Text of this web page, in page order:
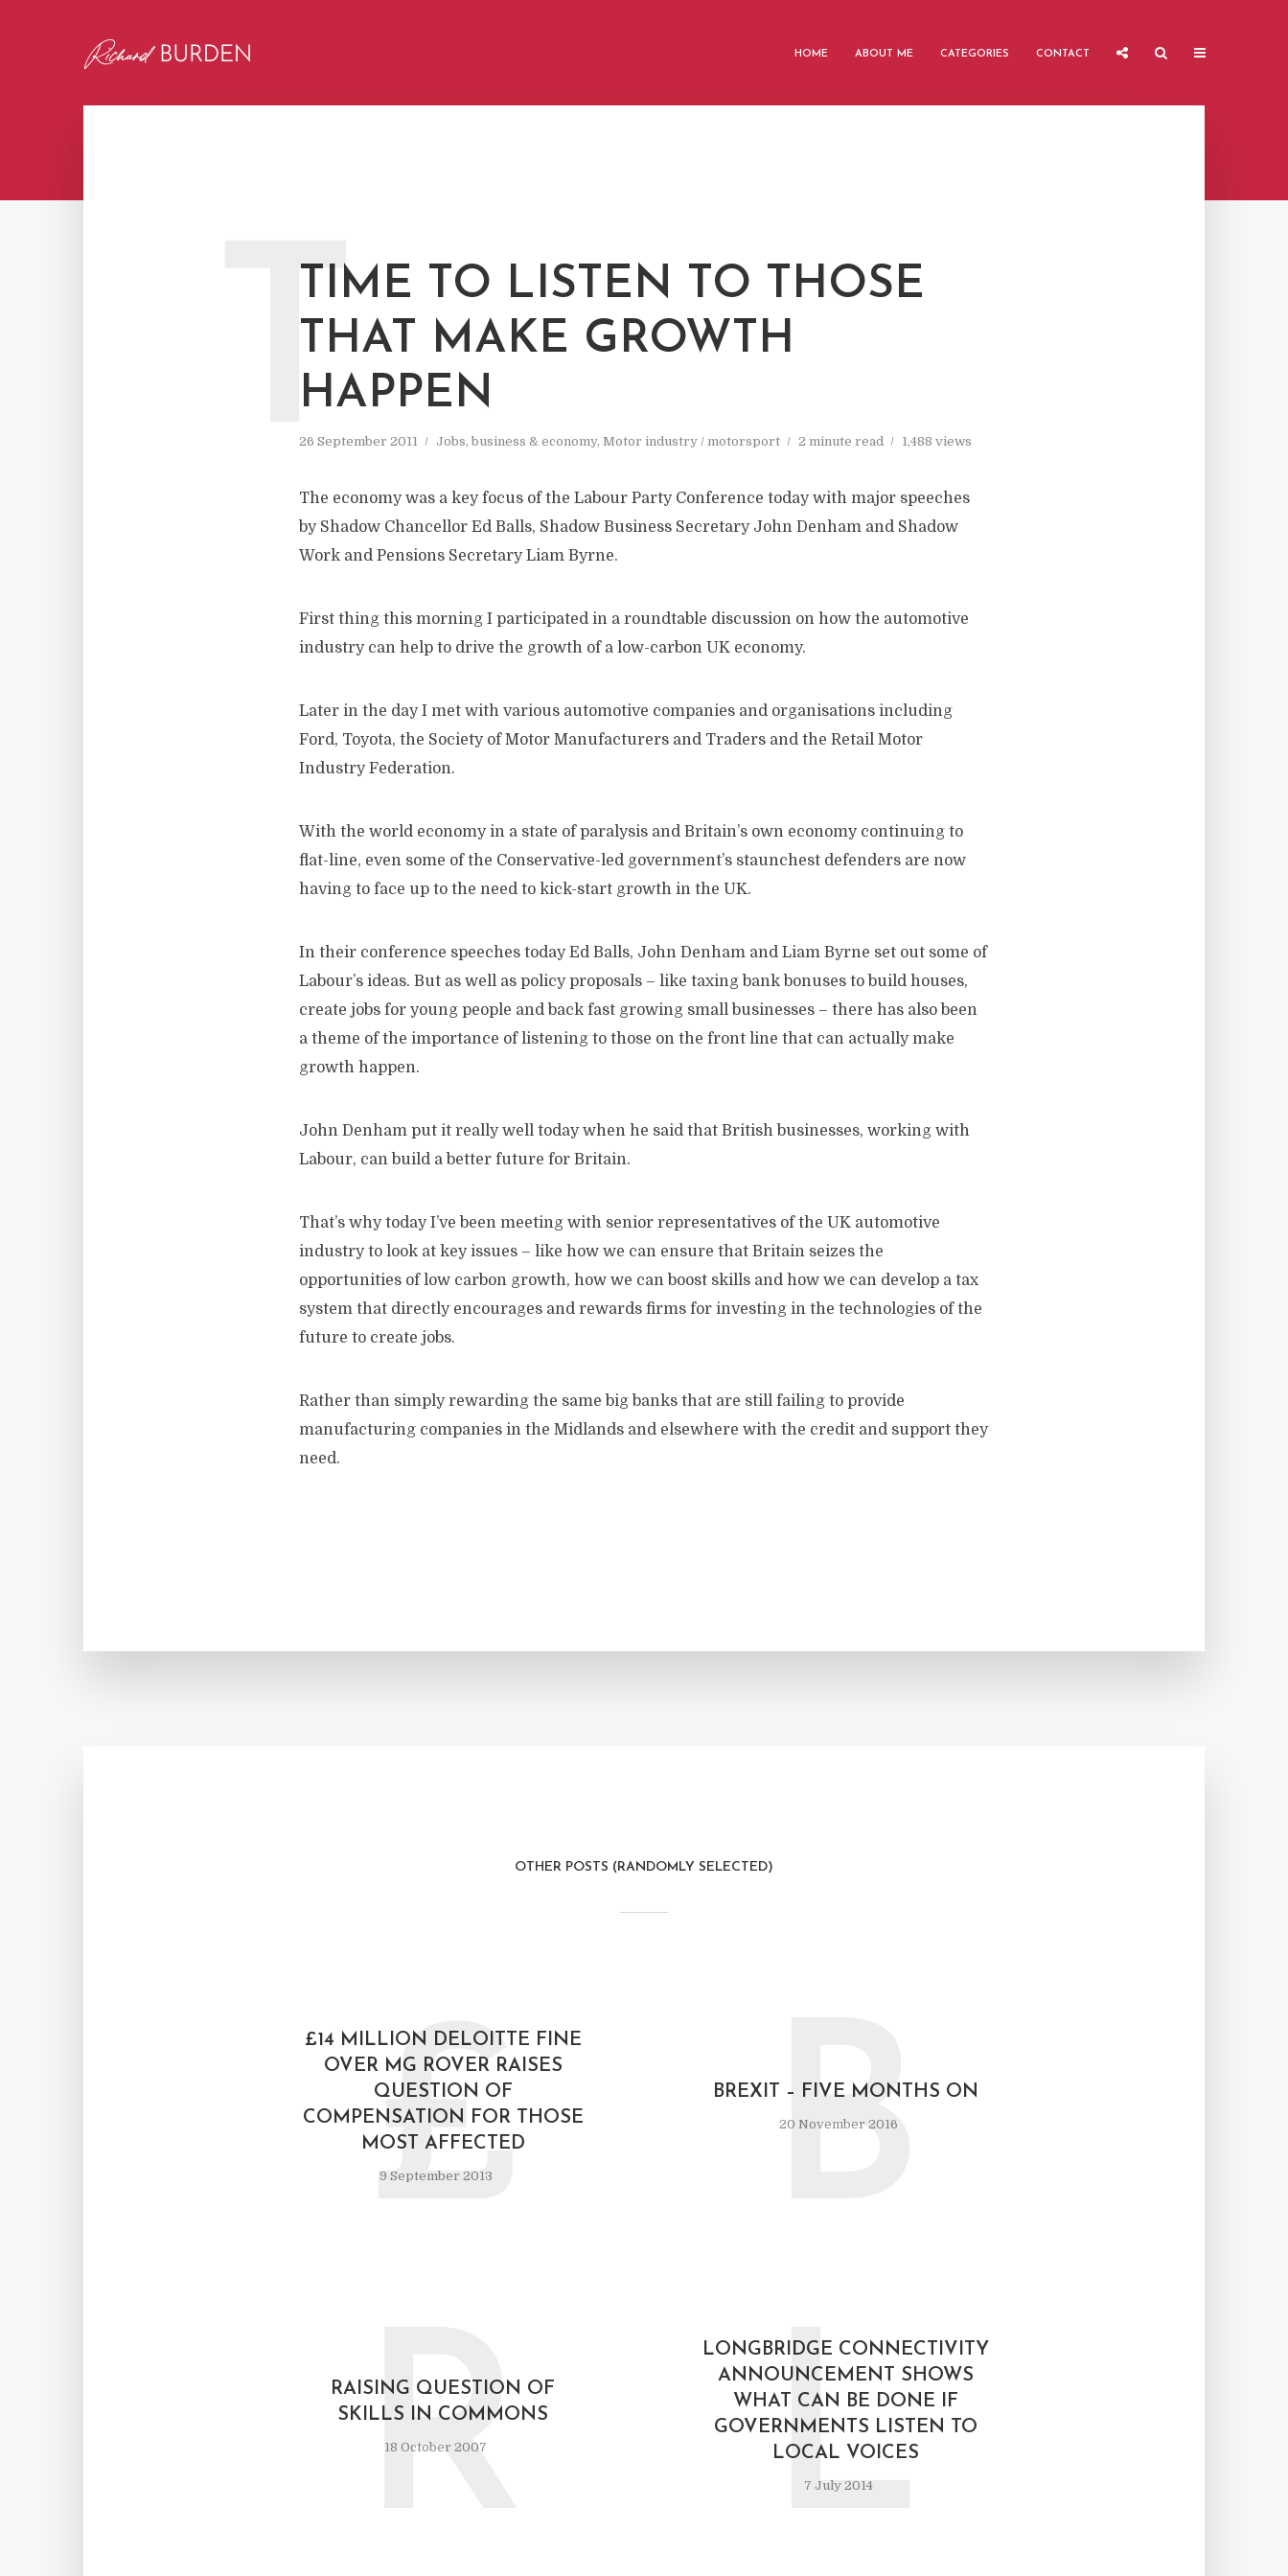
HOME ABOUT ME CATEGORIES CONTACT
TIME TO LISTEN TO THOSE
THAT MAKE GROWTH
HAPPEN
26 September 2011 Jobs, business & economy, Motor industry / motorsport 2 minute read 1,488 views
T
The economy was a key focus of the Labour Party Conference today with major speeches
by Shadow Chancellor Ed Balls, Shadow Business Secretary John Denham and Shadow
Work and Pensions Secretary Liam Byrne.
First thing this morning I participated in a roundtable discussion on how the automotive
industry can help to drive the growth of a low-carbon UK economy.
Later in the day I met with various automotive companies and organisations including
Ford, Toyota, the Society of Motor Manufacturers and Traders and the Retail Motor
Industry Federation.
With the world economy in a state of paralysis and Britain’s own economy continuing to
flat-line, even some of the Conservative-led government’s staunchest defenders are now
having to face up to the need to kick-start growth in the UK.
In their conference speeches today Ed Balls, John Denham and Liam Byrne set out some of
Labour’s ideas. But as well as policy proposals – like taxing bank bonuses to build houses,
create jobs for young people and back fast growing small businesses – there has also been
a theme of the importance of listening to those on the front line that can actually make
growth happen.
John Denham put it really well today when he said that British businesses, working with
Labour, can build a better future for Britain.
That’s why today I’ve been meeting with senior representatives of the UK automotive
industry to look at key issues – like how we can ensure that Britain seizes the
opportunities of low carbon growth, how we can boost skills and how we can develop a tax
system that directly encourages and rewards firms for investing in the technologies of the
future to create jobs.
Rather than simply rewarding the same big banks that are still failing to provide
manufacturing companies in the Midlands and elsewhere with the credit and support they
need.
OTHER POSTS (RANDOMLY SELECTED)
£14 MILLION DELOITTE FINE
OVER MG ROVER RAISES
QUESTION OF
COMPENSATION FOR THOSE
MOST AFFECTED
9 September 2013
£ BREXIT – FIVE MONTHS ON
20 November 2016
B
RAISING QUESTION OF
SKILLS IN COMMONS
18 October 2007
R
LONGBRIDGE CONNECTIVITY
ANNOUNCEMENT SHOWS
WHAT CAN BE DONE IF
GOVERNMENTS LISTEN TO
LOCAL VOICES
7 July 2014
L